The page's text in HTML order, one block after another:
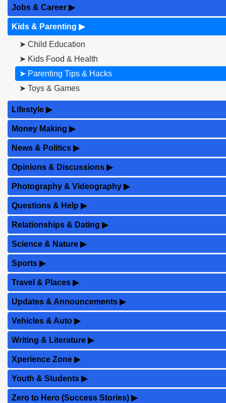
Jobs & Career ▶
Kids & Parenting ▶
➤ Child Education
➤ Kids Food & Health
➤ Parenting Tips & Hacks
➤ Toys & Games
Lifestyle ▶
Money Making ▶
News & Politics ▶
Opinions & Discussions ▶
Photography & Videography ▶
Questions & Help ▶
Relationships & Dating ▶
Science & Nature ▶
Sports ▶
Travel & Places ▶
Updates & Announcements ▶
Vehicles & Auto ▶
Writing & Literature ▶
Xperience Zone ▶
Youth & Students ▶
Zero to Hero (Success Stories) ▶